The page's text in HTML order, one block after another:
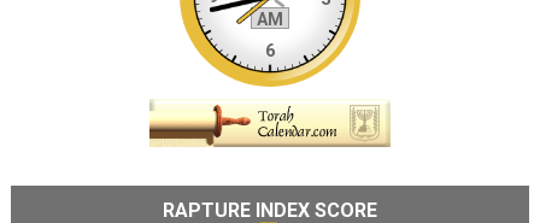
RAPTURE INDEX SCORE